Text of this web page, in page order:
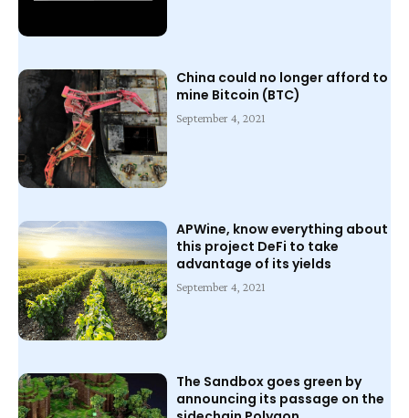
China could no longer afford to
mine Bitcoin (BTC)
September 4, 2021
APWine, know everything about
this project DeFi to take
advantage of its yields
September 4, 2021
The Sandbox goes green by
announcing its passage on the